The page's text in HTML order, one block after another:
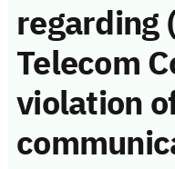
regarding
Telecom
violation